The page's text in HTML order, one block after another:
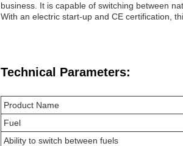
business. It is capable of switching between
With an electric start-up and CE certification,
Technical Parameters:
Product Name
Fuel
Ability to switch between fuels